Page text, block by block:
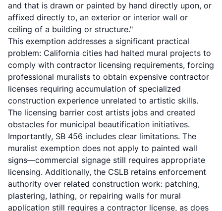
and that is drawn or painted by hand directly upon, or
affixed directly to, an exterior or interior wall or
ceiling of a building or structure."
This exemption addresses a significant practical
problem: California cities had halted mural projects to
comply with contractor licensing requirements, forcing
professional muralists to obtain expensive contractor
licenses requiring accumulation of specialized
construction experience unrelated to artistic skills.
The licensing barrier cost artists jobs and created
obstacles for municipal beautification initiatives.
Importantly, SB 456 includes clear limitations. The
muralist exemption does not apply to painted wall
signs—commercial signage still requires appropriate
licensing. Additionally, the CSLB retains enforcement
authority over related construction work: patching,
plastering, lathing, or repairing walls for mural
application still requires a contractor license, as does